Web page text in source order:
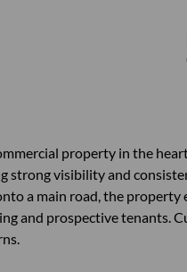
property in the
strong visibility and
a main road, the property
and prospective tenants.